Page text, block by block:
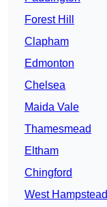
Forest Hill
Clapham
Edmonton
Chelsea
Maida Vale
Thamesmead
Eltham
Chingford
West Hampstead